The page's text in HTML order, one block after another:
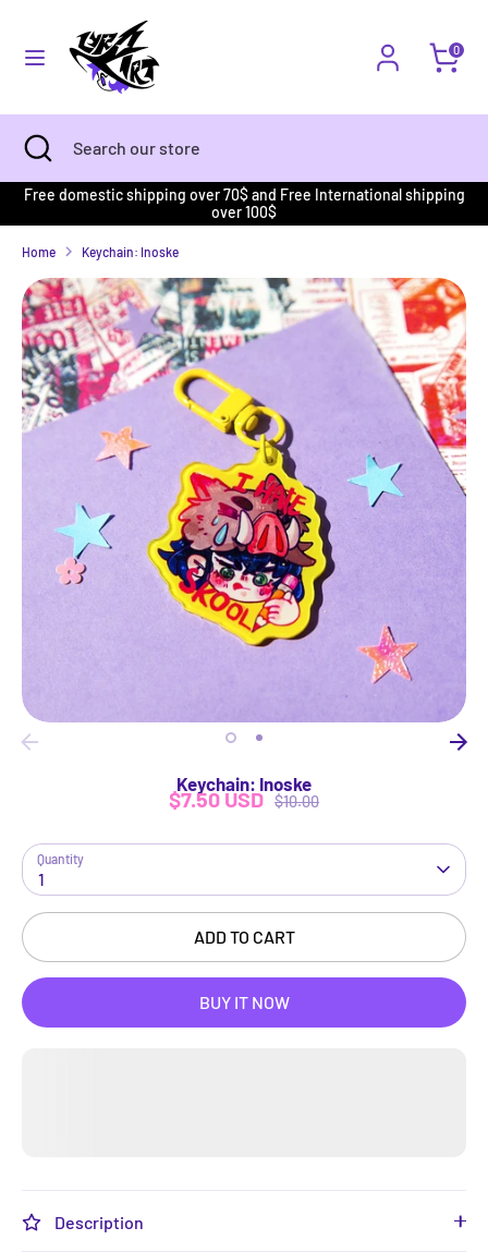
0
Currency
UNITED STATES (USD $)
our
Search
our
Close
search
Free domestic shipping over 70$ and Free International shipping
over 100$
Home Keychain: Inoske
Keychain: Inoske
$7.50 USDRegular
price
$10.00
Quantity
1
ADD TO CART
BUY IT NOW
Description